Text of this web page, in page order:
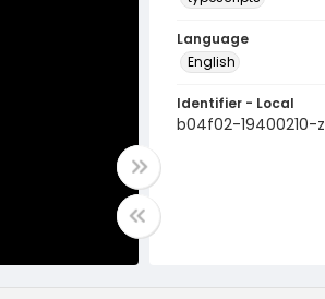
Language
English
Identifier - Local
b04f02-19400210-z